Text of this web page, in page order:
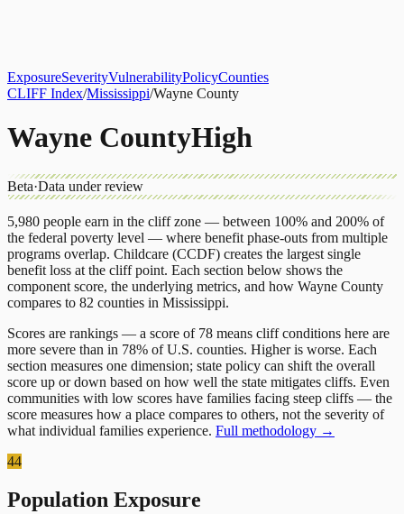
ExposureSeverityVulnerabilityPolicyCounties
CLIFF Index/Mississippi/Wayne County
Wayne CountyHigh
Beta·Data under review
5,980 people earn in the cliff zone — between 100% and 200% of
the federal poverty level — where benefit phase-outs from multiple
programs overlap. Childcare (CCDF) creates the largest single
benefit loss at the cliff point. Each section below shows the
component score, the underlying metrics, and how Wayne County
compares to 82 counties in Mississippi.
Scores are rankings — a score of 78 means cliff conditions here are
more severe than in 78% of U.S. counties. Higher is worse. Each
section measures one dimension; state policy can shift the overall
score up or down based on how well the state mitigates cliffs. Even
communities with low scores have families facing steep cliffs — the
score measures how a place compares to others, not the severity of
what individual families experience. Full methodology →
44
Population Exposure